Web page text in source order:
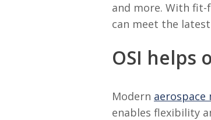
and more. With
can meet the
OSI helps
Modern
enables flexibility